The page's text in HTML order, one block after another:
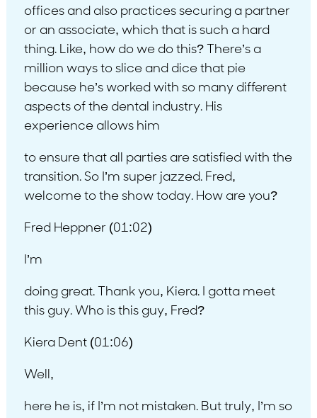
offices and also practices securing a partner
or an associate, which that is such a hard
thing. Like, how do we do this? There’s a
million ways to slice and dice that pie
because he’s worked with so many different
aspects of the dental industry. His
experience allows him
to ensure that all parties are satisfied with the
transition. So I’m super jazzed. Fred,
welcome to the show today. How are you?
Fred Heppner (01:02)
I’m
doing great. Thank you, Kiera. I gotta meet
this guy. Who is this guy, Fred?
Kiera Dent (01:06)
Well,
here he is, if I’m not mistaken. But truly, I’m so